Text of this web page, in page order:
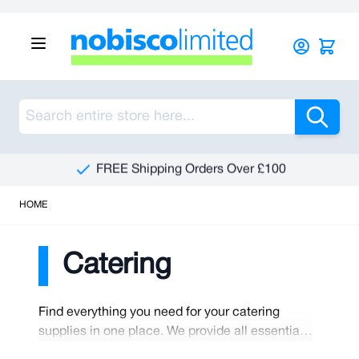
HOME
Catering
Find everything you need for your catering
supplies in one place. We provide all essentials